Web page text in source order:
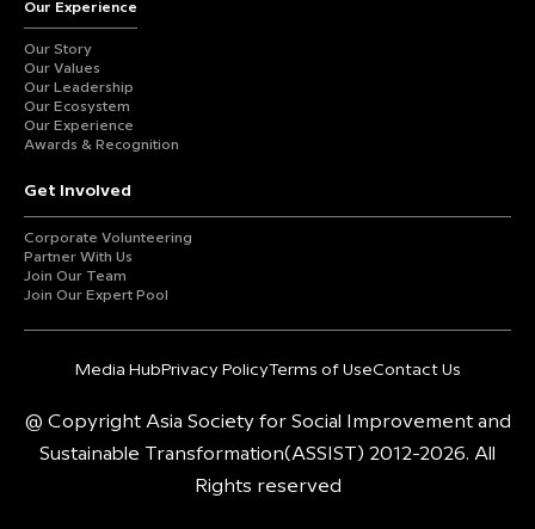
Our Experience
Our Story
Our Values
Our Leadership
Our Ecosystem
Our Experience
Awards & Recognition
Get Involved
Corporate Volunteering
Partner With Us
Join Our Team
Join Our Expert Pool
Media Hub Privacy PolicyTerms of UseContact Us
@ Copyright Asia Society for Social Improvement and
Sustainable Transformation(ASSIST) 2012-2026. All
Rights reserved